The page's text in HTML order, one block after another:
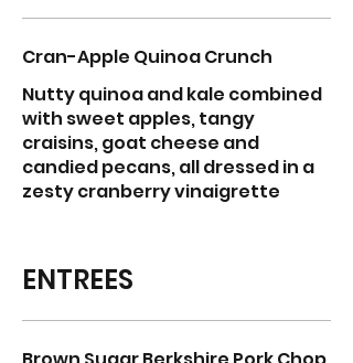
Cran-Apple Quinoa Crunch
Nutty quinoa and kale combined
with sweet apples, tangy
craisins, goat cheese and
candied pecans, all dressed in a
zesty cranberry vinaigrette
ENTREES